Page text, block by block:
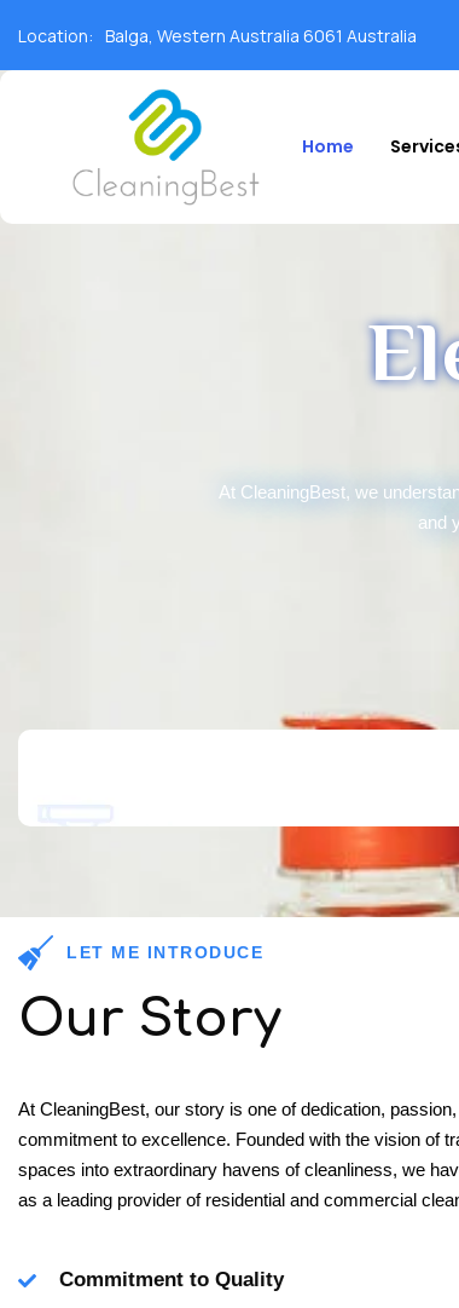
Location: Balga, Western Australia 6061 Australia
Home
At CleaningBest, we
and
LET ME INTRODUCE
Our Story
At CleaningBest, our story is one of dedication,
commitment to excellence. Founded with the vision of
spaces into extraordinary havens of cleanliness, we
as a leading provider of residential and commercial
Commitment to Quality